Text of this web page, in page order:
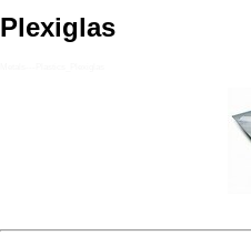
Plexiglas